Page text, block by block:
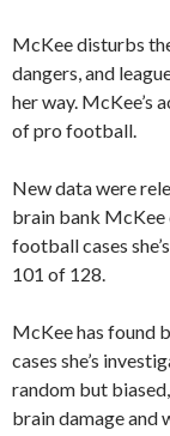
McKee disturbs
dangers, and
her way. McKee’s
of pro football.
New data were
brain bank
football cases
101 of 128.
McKee has found
cases she’s
random but
brain damage and